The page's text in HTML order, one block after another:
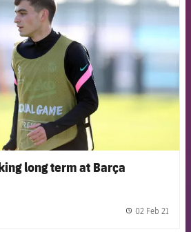
long term at Barça
02 Feb 21